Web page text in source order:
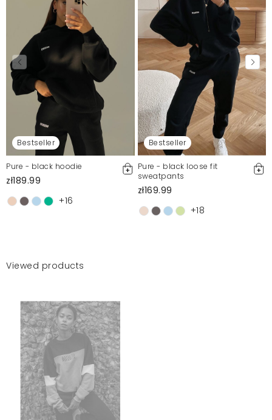
Bestseller
Pure - black hoodie
zł189.99
+16
Bestseller
Pure - black loose fit
sweatpants
zł169.99
+18
Viewed products